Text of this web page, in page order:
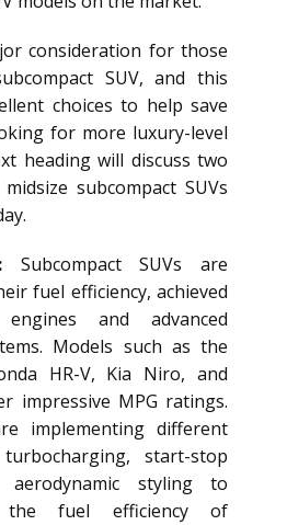
consideration for those
SUV, and this
choices to help save
for more luxury-level
heading will discuss two
subcompact SUVs
Subcompact SUVs are
fuel efficiency, achieved
and advanced
Models such as the
HR-V, Kia Niro, and
impressive MPG ratings.
implementing different
start-stop
aerodynamic styling to
fuel efficiency of